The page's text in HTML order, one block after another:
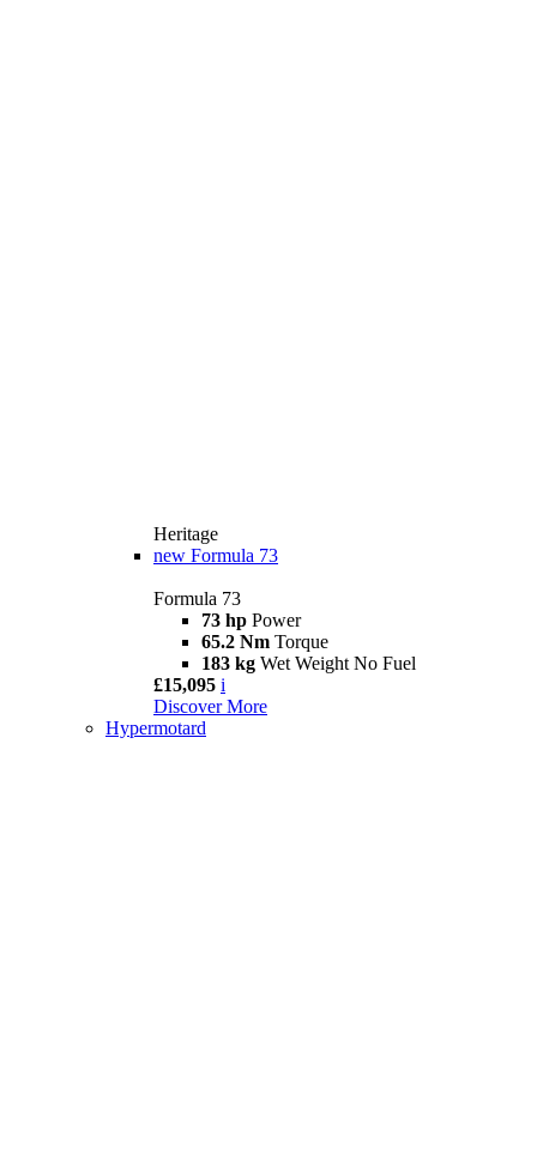
Heritage
new Formula 73
Formula 73
73 hp Power
65.2 Nm Torque
183 kg Wet Weight No Fuel
£15,095 i
Discover More
Hypermotard